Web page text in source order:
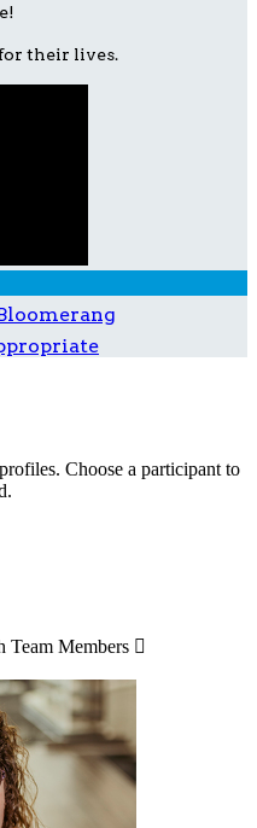
their lives.
Choose a participant to
Team Members 